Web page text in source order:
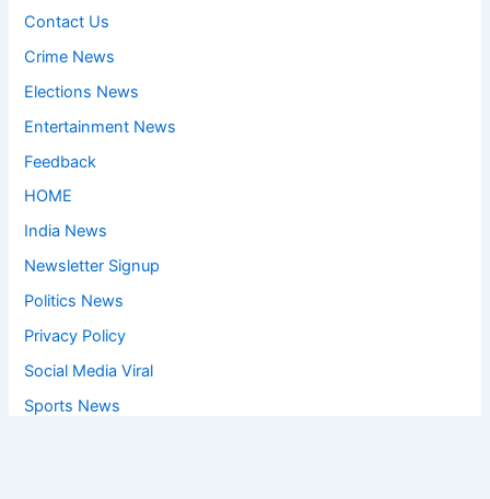
Contact Us
Crime News
Elections News
Entertainment News
Feedback
HOME
India News
Newsletter Signup
Politics News
Privacy Policy
Social Media Viral
Sports News